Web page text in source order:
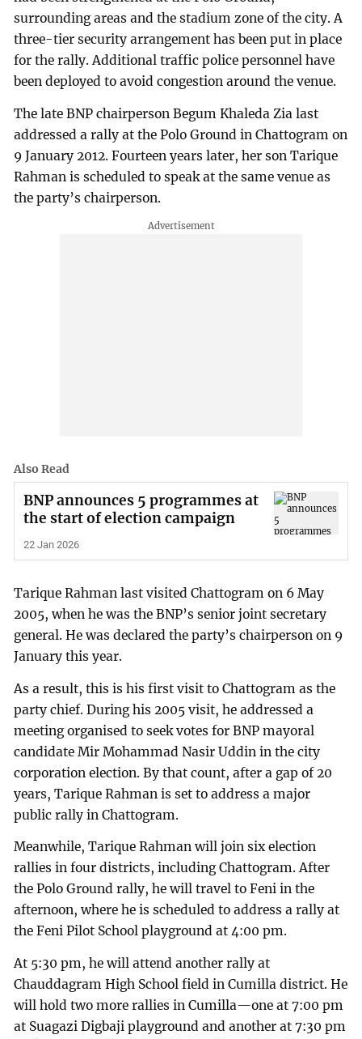
surrounding areas and the stadium zone of the city. A
three-tier security arrangement has been put in place
for the rally. Additional traffic police personnel have
been deployed to avoid congestion around the venue.
The late BNP chairperson Begum Khaleda Zia last
addressed a rally at the Polo Ground in Chattogram on
9 January 2012. Fourteen years later, her son Tarique
Rahman is scheduled to speak at the same venue as
the party’s chairperson.
Also Read
BNP announces 5 programmes at
the start of election campaign
22 Jan 2026
Tarique Rahman last visited Chattogram on 6 May
2005, when he was the BNP’s senior joint secretary
general. He was declared the party’s chairperson on 9
January this year.
As a result, this is his first visit to Chattogram as the
party chief. During his 2005 visit, he addressed a
meeting organised to seek votes for BNP mayoral
candidate Mir Mohammad Nasir Uddin in the city
corporation election. By that count, after a gap of 20
years, Tarique Rahman is set to address a major
public rally in Chattogram.
Meanwhile, Tarique Rahman will join six election
rallies in four districts, including Chattogram. After
the Polo Ground rally, he will travel to Feni in the
afternoon, where he is scheduled to address a rally at
the Feni Pilot School playground at 4:00 pm.
At 5:30 pm, he will attend another rally at
Chauddagram High School field in Cumilla district. He
will hold two more rallies in Cumilla—one at 7:00 pm
at Suagazi Digbaji playground and another at 7:30 pm